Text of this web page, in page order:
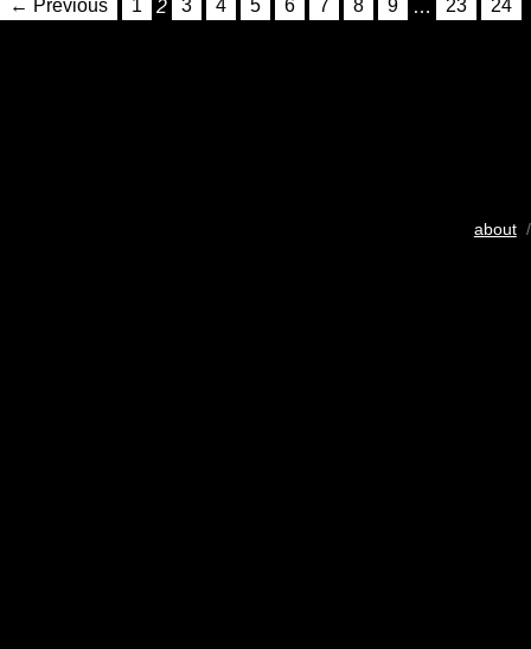
← Previous 1 2 3 4 5 6 7 8 9 … 23 24
about